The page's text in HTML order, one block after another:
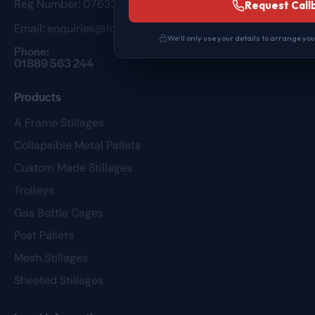
Reg Number: 07633098
Email: enquiries@loweuk.co.uk
Phone:
01889 563 244
Products
A Frame Stillages
Collapsible Metal Pallets
Custom Made Stillages
Trolleys
Gas Bottle Cages
Post Pallets
Mesh Stillages
Sheeted Stillages
Request
We'll only use your details to arrange